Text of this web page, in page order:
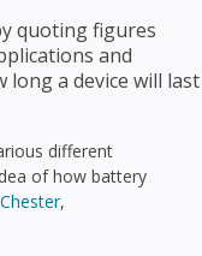
quoting figures
and
long a device will last
different
of how battery
,